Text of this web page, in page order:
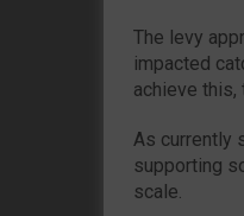
The levy
impacted
achieve
As currently
supporting
scale.